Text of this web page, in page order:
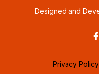
Designed and
Privacy Policy